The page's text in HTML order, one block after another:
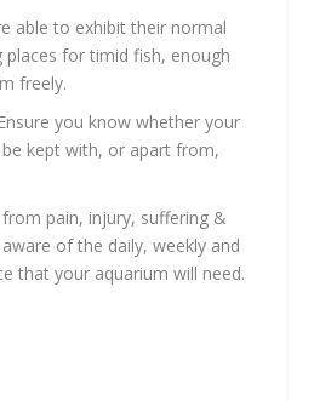
able to exhibit their normal
places for timid fish, enough
freely.
you know whether your
kept with, or apart from,
pain, injury, suffering &
of the daily, weekly and
that your aquarium will need.